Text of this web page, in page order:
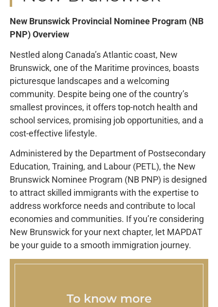
New Brunswick Provincial Nominee Program (NB
PNP) Overview
Nestled along Canada’s Atlantic coast, New
Brunswick, one of the Maritime provinces, boasts
picturesque landscapes and a welcoming
community. Despite being one of the country’s
smallest provinces, it offers top-notch health and
school services, promising job opportunities, and a
cost-effective lifestyle.
Administered by the Department of Postsecondary
Education, Training, and Labour (PETL), the New
Brunswick Nominee Program (NB PNP) is designed
to attract skilled immigrants with the expertise to
address workforce needs and contribute to local
economies and communities. If you’re considering
New Brunswick for your next chapter, let MAPDAT
be your guide to a smooth immigration journey.
To know more